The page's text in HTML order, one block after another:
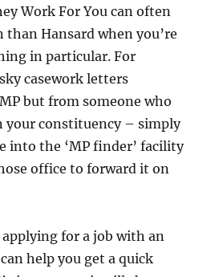
Work For You can often
than Hansard when you’re
in particular. For
casework letters
but from someone who
your constituency – simply
into the ‘MP finder’ facility
office to forward it on
for a job with an
help you get a quick